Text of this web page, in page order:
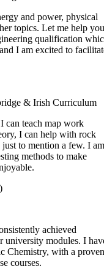
and power, physical
topics. Let me help you
qualification
I am excited to
& Irish Curriculum
can teach map work
I can help with rock
to mention a few. I am
methods to make
achieved
university modules. I
Chemistry, with a proven
courses.